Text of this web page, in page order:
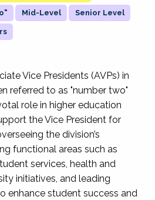
Mid-Level Senior Level
Vice Presidents (AVPs) in
referred to as "number two"
role in higher education
the Vice President for
the division’s
functional areas such as
services, health and
initiatives, and leading
enhance student success and